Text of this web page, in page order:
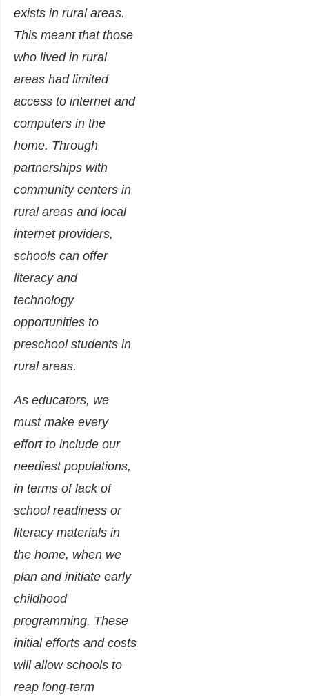
exists in rural areas.
This meant that those
who lived in rural
areas had limited
access to internet and
computers in the
home. Through
partnerships with
community centers in
rural areas and local
internet providers,
schools can offer
literacy and
technology
opportunities to
preschool students in
rural areas.
As educators, we
must make every
effort to include our
neediest populations,
in terms of lack of
school readiness or
literacy materials in
the home, when we
plan and initiate early
childhood
programming. These
initial efforts and costs
will allow schools to
reap long-term